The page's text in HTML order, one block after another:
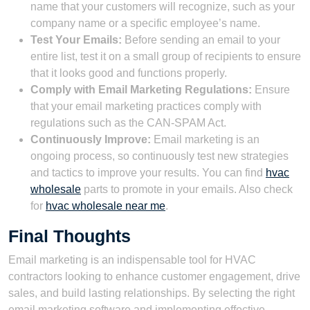
name that your customers will recognize, such as your
company name or a specific employee’s name.
Test Your Emails: Before sending an email to your
entire list, test it on a small group of recipients to ensure
that it looks good and functions properly.
Comply with Email Marketing Regulations: Ensure
that your email marketing practices comply with
regulations such as the CAN-SPAM Act.
Continuously Improve: Email marketing is an
ongoing process, so continuously test new strategies
and tactics to improve your results. You can find hvac
wholesale parts to promote in your emails. Also check
for hvac wholesale near me.
Final Thoughts
Email marketing is an indispensable tool for HVAC
contractors looking to enhance customer engagement, drive
sales, and build lasting relationships. By selecting the right